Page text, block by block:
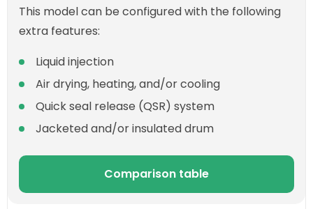
This model can be configured with the following
extra features:
Liquid injection
Air drying, heating, and/or cooling
Quick seal release (QSR) system
Jacketed and/or insulated drum
Comparison table